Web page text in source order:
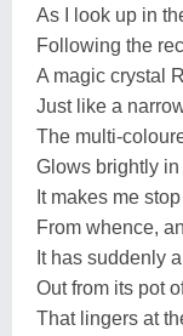
As I look up in
Following the
A magic crystal
Just like a
The multi-
Glows brightly in
It makes me
From whence,
It has suddenly
Out from its pot
That lingers at